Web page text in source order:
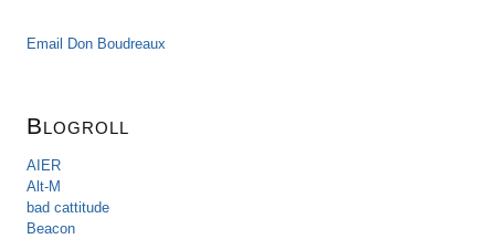
Email Don Boudreaux
Blogroll
AIER
Alt-M
bad cattitude
Beacon